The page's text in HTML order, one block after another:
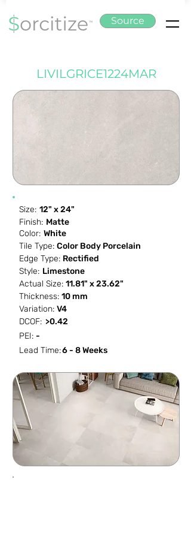
Source
LIVILGRICE1224MAR
Size: 12" x 24"
Finish: Matte
Color: White
Tile Type: Color Body Porcelain
Edge Type: Rectified
Style: Limestone
Actual Size: 11.81" x 23.62"
Thickness: 10 mm
Variation: V4
DCOF: >0.42
PEI: -
Lead Time:6 - 8 Weeks